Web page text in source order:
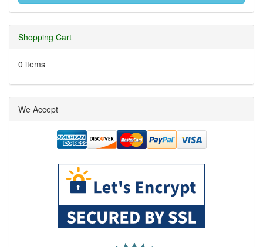
Shopping Cart
0 items
We Accept